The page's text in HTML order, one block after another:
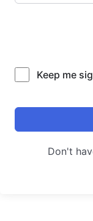
Keep me
Don't